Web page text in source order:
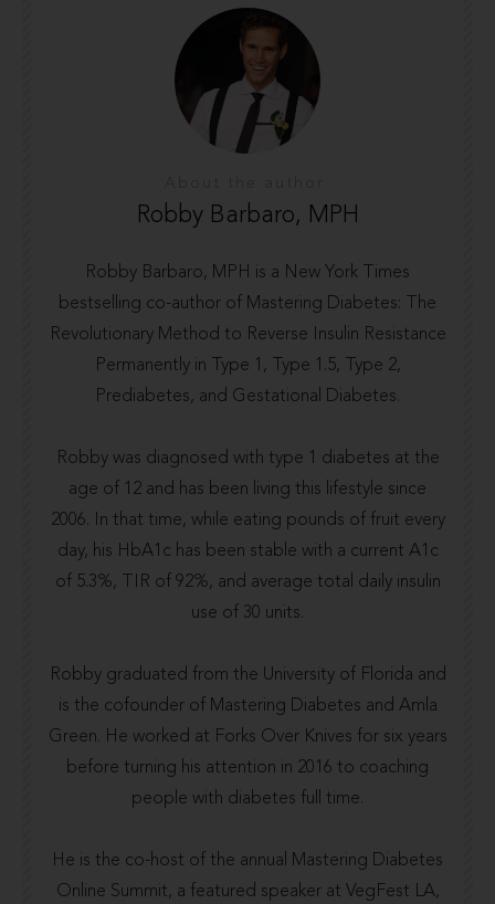
Robby Barbaro, MPH
Robby Barbaro, MPH is a New York Times
bestselling co-author of Mastering Diabetes: The
Revolutionary Method to Reverse Insulin Resistance
Permanently in Type 1, Type 1.5, Type 2,
Prediabetes, and Gestational Diabetes.
Robby was diagnosed with type 1 diabetes at the
age of 12 and has been living this lifestyle since
2006. In that time, while eating pounds of fruit every
day, his HbA1c has been stable with a current A1c
of 5.3%, TIR of 92%, and average total daily insulin
use of 30 units.
Robby graduated from the University of Florida and
is the cofounder of Mastering Diabetes and Amla
Green. He worked at Forks Over Knives for six years
before turning his attention in 2016 to coaching
people with diabetes full time.
He is the co-host of the annual
Mastering Diabetes
Online Summit, a featured speaker at VegFest LA,